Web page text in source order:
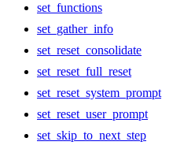
set_functions
set_gather_info
set_reset_consolidate
set_reset_full_reset
set_reset_system_prompt
set_reset_user_prompt
set_skip_to_next_step